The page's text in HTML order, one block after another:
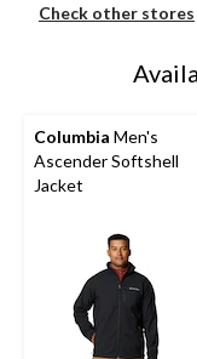
Check other stores
Columbia Men's
Ascender Softshell
Jacket